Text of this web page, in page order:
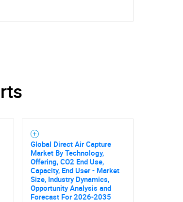
SEARCH
you looking for?
Global Direct Air Capture
Market By Technology,
Offering, CO2 End Use,
Capacity, End User - Market
Size, Industry Dynamics,
Opportunity Analysis and
Forecast For 2026-2035